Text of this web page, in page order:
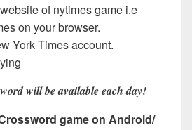
of nytimes game i.e
on your browser.
York Times account.
will be available each day!
game on Android/